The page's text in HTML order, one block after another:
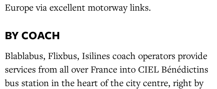
Europe via excellent motorway links.
BY COACH
Blablabus, Flixbus, Isilines coach operators provide
services from all over France into CIEL Bénédictins
bus station in the heart of the city centre, right by